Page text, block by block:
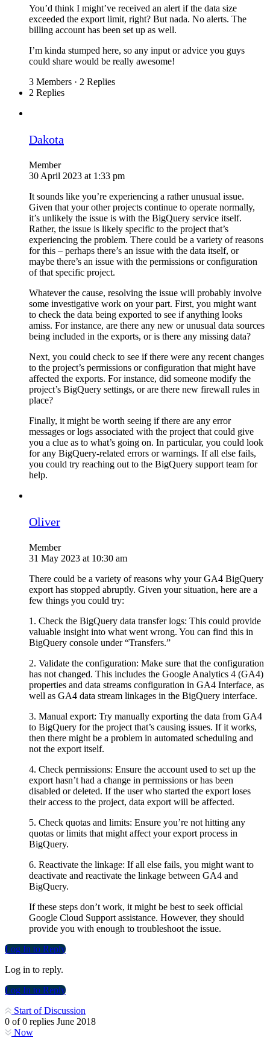
You’d think I might’ve received an alert if the data size
exceeded the export limit, right? But nada. No alerts. The
billing account has been set up as well.
I’m kinda stumped here, so any input or advice you guys
could share would be really awesome!
3 Members · 2 Replies
2 Replies
Dakota
Member
30 April 2023 at 1:33 pm
It sounds like you’re experiencing a rather unusual issue.
Given that your other projects continue to operate normally,
it’s unlikely the issue is with the BigQuery service itself.
Rather, the issue is likely specific to the project that’s
experiencing the problem. There could be a variety of reasons
for this – perhaps there’s an issue with the data itself, or
maybe there’s an issue with the permissions or configuration
of that specific project.
Whatever the cause, resolving the issue will probably involve
some investigative work on your part. First, you might want
to check the data being exported to see if anything looks
amiss. For instance, are there any new or unusual data sources
being included in the exports, or is there any missing data?
Next, you could check to see if there were any recent changes
to the project’s permissions or configuration that might have
affected the exports. For instance, did someone modify the
project’s BigQuery settings, or are there new firewall rules in
place?
Finally, it might be worth seeing if there are any error
messages or logs associated with the project that could give
you a clue as to what’s going on. In particular, you could look
for any BigQuery-related errors or warnings. If all else fails,
you could try reaching out to the BigQuery support team for
help.
Oliver
Member
31 May 2023 at 10:30 am
There could be a variety of reasons why your GA4 BigQuery
export has stopped abruptly. Given your situation, here are a
few things you could try:
1. Check the BigQuery data transfer logs: This could provide
valuable insight into what went wrong. You can find this in
BigQuery console under “Transfers.”
2. Validate the configuration: Make sure that the configuration
has not changed. This includes the Google Analytics 4 (GA4)
properties and data streams configuration in GA4 Interface, as
well as GA4 data stream linkages in the BigQuery interface.
3. Manual export: Try manually exporting the data from GA4
to BigQuery for the project that’s causing issues. If it works,
then there might be a problem in automated scheduling and
not the export itself.
4. Check permissions: Ensure the account used to set up the
export hasn’t had a change in permissions or has been
disabled or deleted. If the user who started the export loses
their access to the project, data export will be affected.
5. Check quotas and limits: Ensure you’re not hitting any
quotas or limits that might affect your export process in
BigQuery.
6. Reactivate the linkage: If all else fails, you might want to
deactivate and reactivate the linkage between GA4 and
BigQuery.
If these steps don’t work, it might be best to seek official
Google Cloud Support assistance. However, they should
provide you with enough to troubleshoot the issue.
Log In to Reply
Log in to reply.
Log In to Reply
Start of Discussion
0 of0 replies June 2018
Now